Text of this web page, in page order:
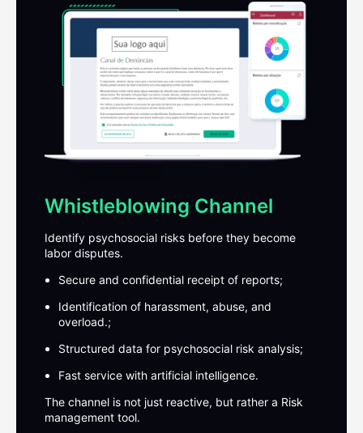
Whistleblowing Channel
Identify psychosocial risks before they become
labor disputes.
Secure and confidential receipt of reports;
Identification of harassment, abuse, and
overload.;
Structured data for psychosocial risk analysis;
Fast service with artificial intelligence.
The channel is not just reactive, but rather a Risk
management tool.